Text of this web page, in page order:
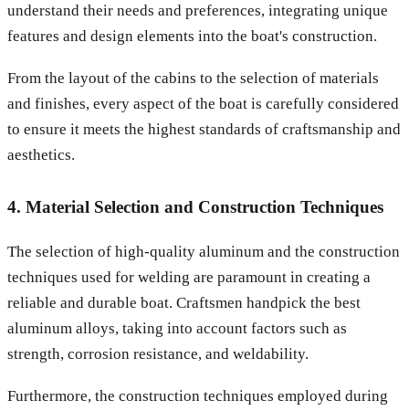
understand their needs and preferences, integrating unique
features and design elements into the boat's construction.
From the layout of the cabins to the selection of materials
and finishes, every aspect of the boat is carefully considered
to ensure it meets the highest standards of craftsmanship and
aesthetics.
4. Material Selection and Construction Techniques
The selection of high-quality aluminum and the construction
techniques used for welding are paramount in creating a
reliable and durable boat. Craftsmen handpick the best
aluminum alloys, taking into account factors such as
strength, corrosion resistance, and weldability.
Furthermore, the construction techniques employed during